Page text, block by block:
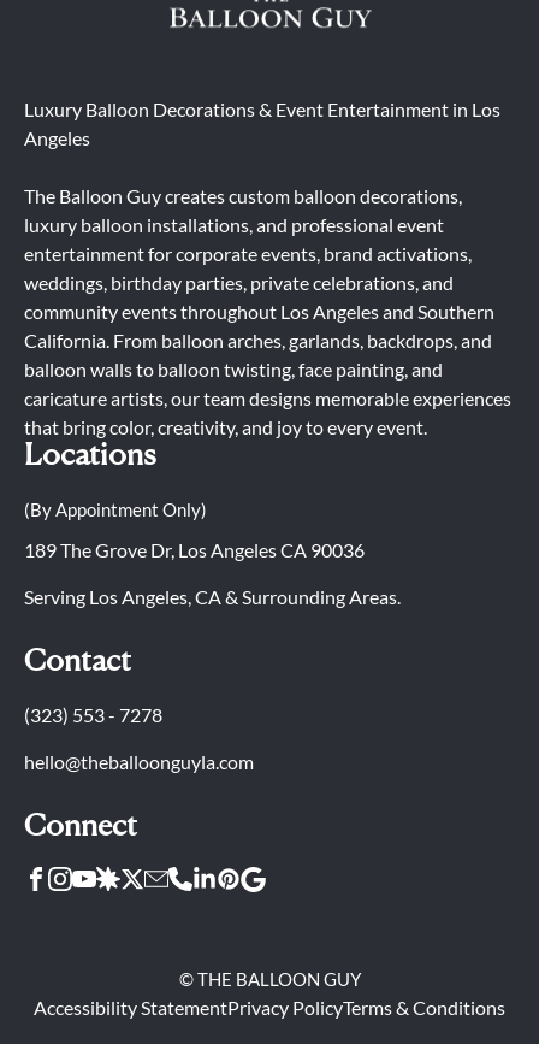
Luxury Balloon Decorations & Event Entertainment in Los
Angeles
The Balloon Guy creates custom balloon decorations,
luxury balloon installations, and professional event
entertainment for corporate events, brand activations,
weddings, birthday parties, private celebrations, and
community events throughout Los Angeles and Southern
California. From balloon arches, garlands, backdrops, and
balloon walls to balloon twisting, face painting, and
caricature artists, our team designs memorable experiences
that bring color, creativity, and joy to every event.
Locations
(By Appointment Only)
189 The Grove Dr, Los Angeles CA 90036
Serving Los Angeles, CA & Surrounding Areas.
Contact
(323) 553 - 7278
hello@theballoonguyla.com
Connect
© THE BALLOON GUY
Accessibility StatementPrivacy PolicyTerms & Conditions